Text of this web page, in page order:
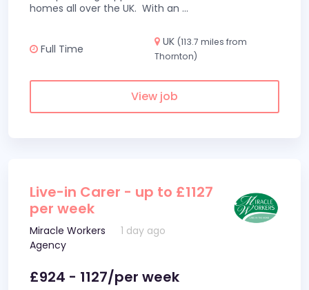
homes all over the UK. With an ...
Full Time
UK (113.7 miles from
Thornton)
View job
Live-in Carer - up to £1127
per week
Miracle Workers
Agency
1 day ago
£924 - 1127/per week